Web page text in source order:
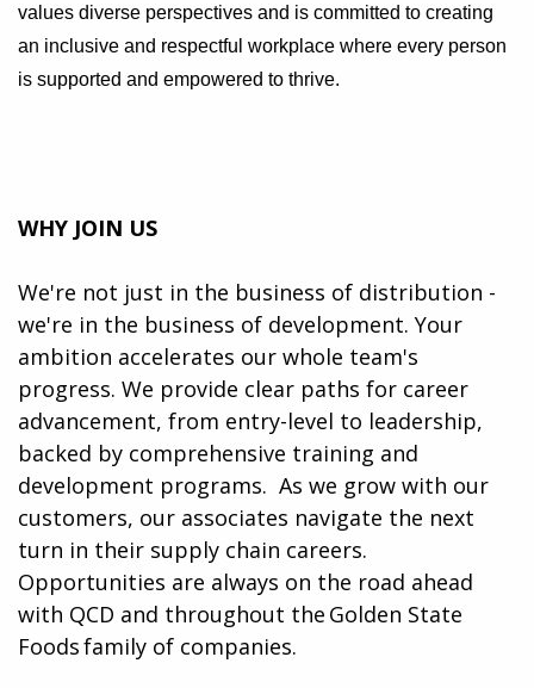
values diverse perspectives and is committed to creating
an inclusive and respectful workplace where every person
is supported and empowered to thrive.
WHY JOIN US
We're not just in the business of distribution -
we're in the business of development. Your
ambition accelerates our whole team's
progress. We provide clear paths for career
advancement, from entry-level to leadership,
backed by comprehensive training and
development programs. ​​ As we grow with our
customers, our associates navigate the next
turn in their supply chain careers.
Opportunities are always on the road ahead
with QCD and throughout the Golden State
Foods family of companies.